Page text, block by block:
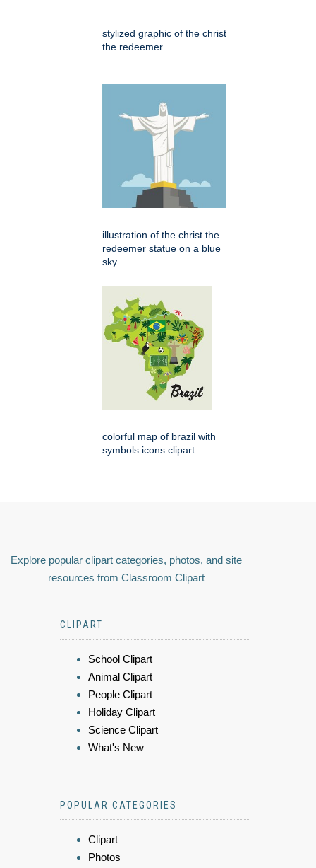
stylized graphic of the christ
the redeemer
illustration of the christ the
redeemer statue on a blue
sky
colorful map of brazil with
symbols icons clipart
Explore popular clipart categories, photos, and site
resources from Classroom Clipart
CLIPART
School Clipart
Animal Clipart
People Clipart
Holiday Clipart
Science Clipart
What's New
POPULAR CATEGORIES
Clipart
Photos